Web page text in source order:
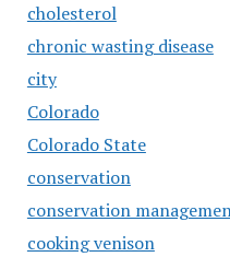
cholesterol
chronic wasting disease
city
Colorado
Colorado State
conservation
conservation
cooking venison